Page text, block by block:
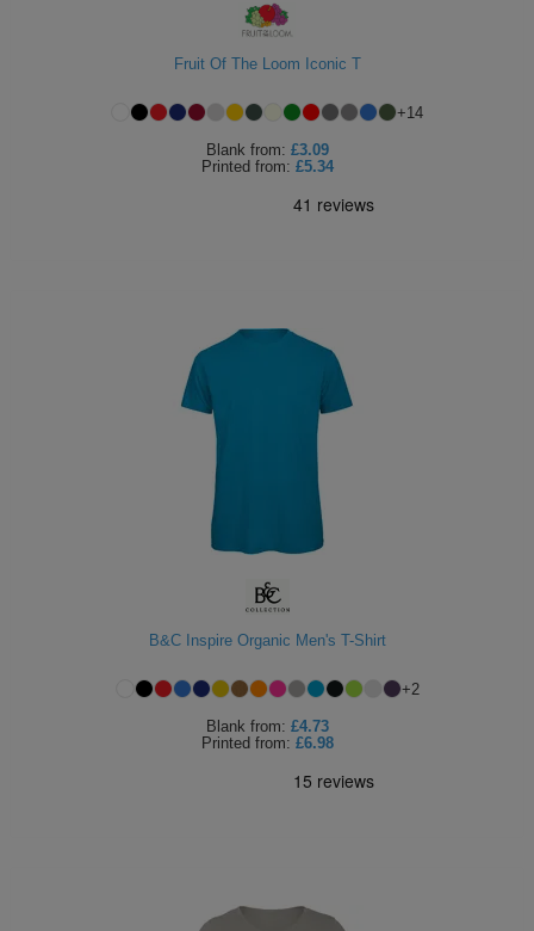
Fruit Of The Loom Iconic T
+14
Blank from: £3.09
Printed from: £5.34
B&C Inspire Organic Men's T-Shirt
+2
Blank from: £4.73
Printed from: £6.98